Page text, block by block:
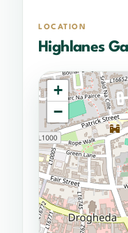
LOCATION
Highlanes
+
−